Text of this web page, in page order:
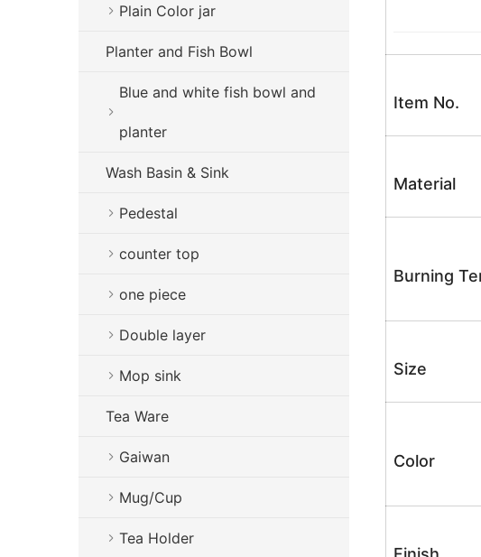
Item No.
Material
Burning
Size
Color
Plain Color jar
Planter and Fish Bowl
Blue and white fish bowl and
planter
Wash Basin & Sink
Pedestal
counter top
one piece
Double layer
Mop sink
Tea Ware
Gaiwan
Mug/Cup
Tea Holder